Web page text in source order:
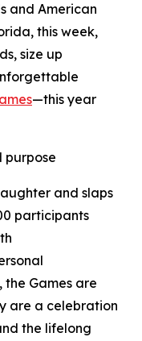
and American
this week,
size up
—this year
purpose
and slaps
participants
the Games are
are a celebration
the lifelong